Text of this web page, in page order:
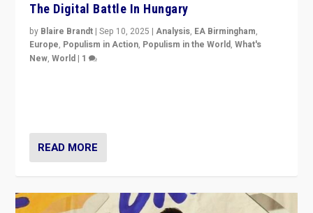
The Digital Battle In Hungary
by Blaire Brandt |Sep 10, 2025 |Analysis, EA Birmingham,
Europe, Populism in Action, Populism in the World,What's
New,World | 1
READ MORE